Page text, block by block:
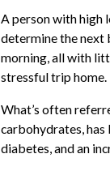
A person with high
determine the next
morning, all with
stressful trip home.
What’s often
carbohydrates, has
diabetes, and an